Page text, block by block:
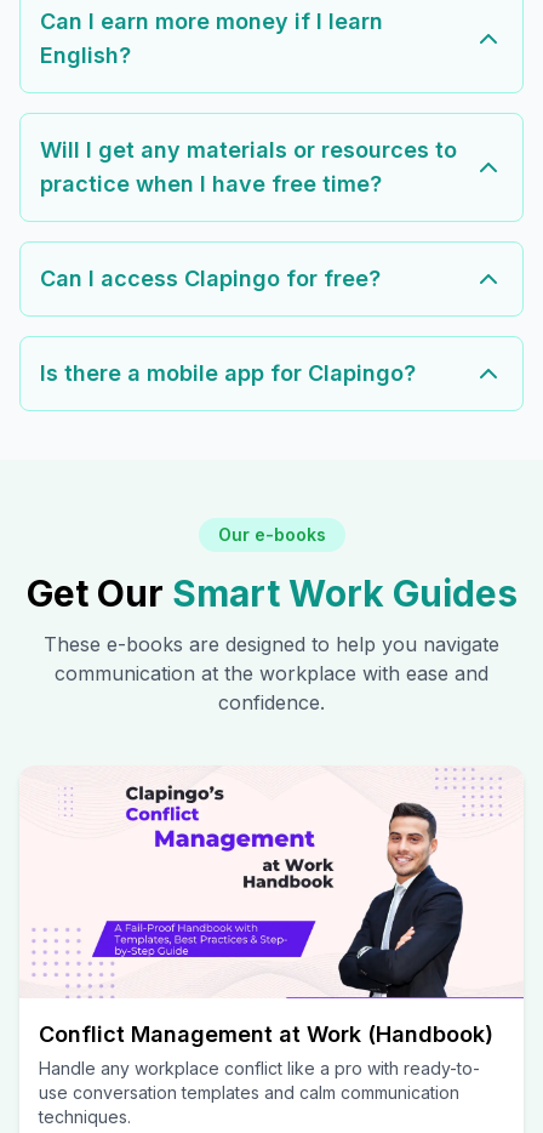
Can I earn more money if I learn
English?
Will I get any materials or resources to
practice when I have free time?
Can I access Clapingo for free?
Is there a mobile app for Clapingo?
Our e-books
Get Our Smart Work Guides
These e-books are designed to help you navigate
communication at the workplace with ease and
confidence.
Conflict Management at Work (Handbook)
Handle any workplace conflict like a pro with ready-to-
use conversation templates and calm communication
techniques.